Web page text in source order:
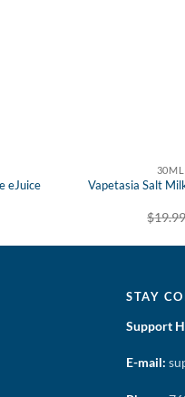
eJuice
30ML
Vapetasia Salt
$
STAY
Support
E-mail: